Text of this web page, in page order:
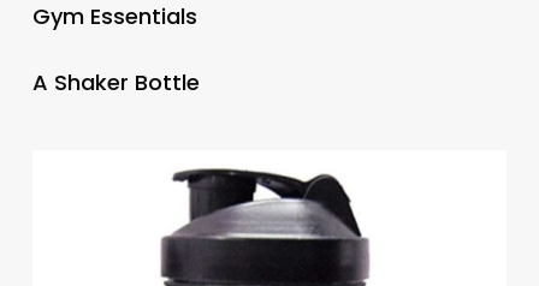
Gym Essentials
A Shaker Bottle